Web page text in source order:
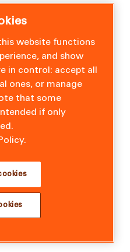
website functions
and show
in control: accept all
ones, or manage
that some
if only